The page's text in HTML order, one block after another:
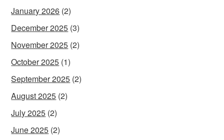
January 2026 (2)
December 2025 (3)
November 2025 (2)
October 2025 (1)
September 2025 (2)
August 2025 (2)
July 2025 (2)
June 2025 (2)